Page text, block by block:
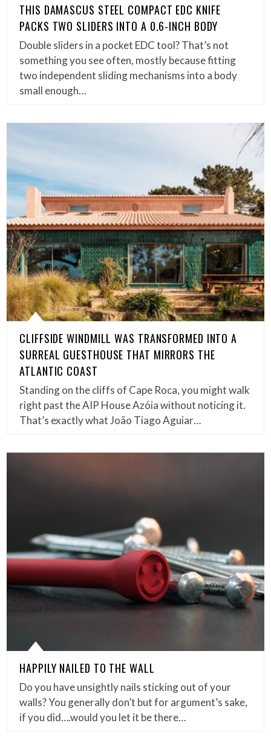
THIS DAMASCUS STEEL COMPACT EDC KNIFE
PACKS TWO SLIDERS INTO A 0.6-INCH BODY
Double sliders in a pocket EDC tool? That’s not
something you see often, mostly because fitting
two independent sliding mechanisms into a body
small enough…
CLIFFSIDE WINDMILL WAS TRANSFORMED INTO A
SURREAL GUESTHOUSE THAT MIRRORS THE
ATLANTIC COAST
Standing on the cliffs of Cape Roca, you might walk
right past the AIP House Azóia without noticing it.
That’s exactly what João Tiago Aguiar…
HAPPILY NAILED TO THE WALL
Do you have unsightly nails sticking out of your
walls? You generally don’t but for argument’s sake,
if you did….would you let it be there…